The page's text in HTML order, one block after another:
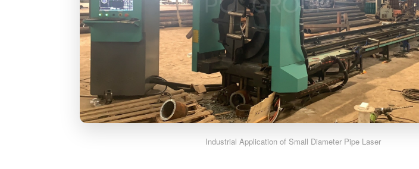
Industrial Application of Small Diameter Pipe Laser